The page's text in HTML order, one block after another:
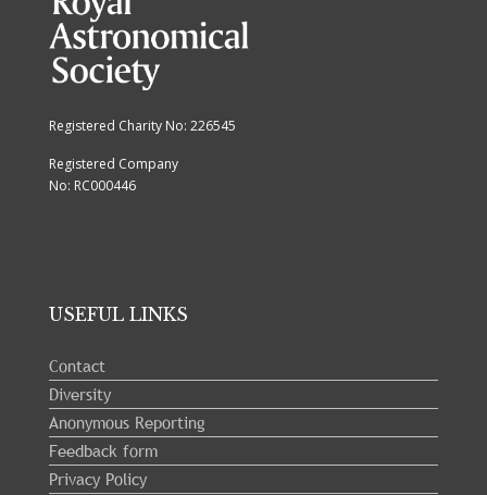
Registered Charity No: 226545
Registered Company
No: RC000446
USEFUL LINKS
Contact
Diversity
Anonymous Reporting
Feedback form
Privacy Policy